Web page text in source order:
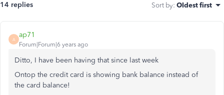
14 replies Sort by: Oldest first
A
ap71
Forum|Forum|6 years ago
Ditto, I have been having that since last week
Ontop the credit card is showing bank balance instead of
the card balance!